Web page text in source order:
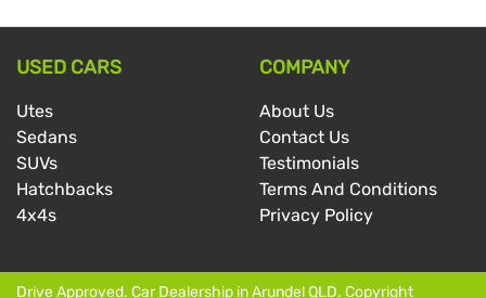
USED CARS
Utes
Sedans
SUVs
Hatchbacks
4x4s
COMPANY
About Us
Contact Us
Testimonials
Terms And Conditions
Privacy Policy
Drive Approved. Car Dealership inArundel QLD. Copyright